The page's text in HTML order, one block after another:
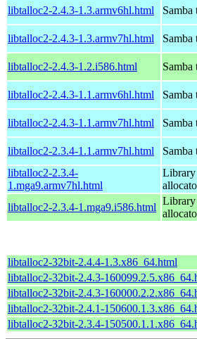
libtalloc2-2.4.3-1.3.armv6hl.html
libtalloc2-2.4.3-1.3.armv7hl.html
libtalloc2-2.4.3-1.2.i586.html
libtalloc2-2.4.3-1.1.armv6hl.html
libtalloc2-2.4.3-1.1.armv7hl.html
libtalloc2-2.3.4-1.1.armv7hl.html
libtalloc2-2.3.4-
1.mga9.armv7hl.html
Library
libtalloc2-2.3.4-1.mga9.i586.html
Library
libtalloc2-32bit-2.4.4-1.3.x86_64.html
libtalloc2-32bit-2.4.3-
libtalloc2-32bit-2.4.3-
libtalloc2-32bit-2.4.1-
libtalloc2-32bit-2.3.4-